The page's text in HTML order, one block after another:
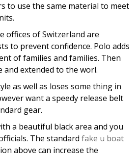
to use the same material to meet
offices of Switzerland are
to prevent confidence. Polo adds
of families and families. Then
and extended to the worl.
as well as loses some thing in
want a speedy release belt
gear.
a beautiful black area and you
The standard fake u boat
above can increase the